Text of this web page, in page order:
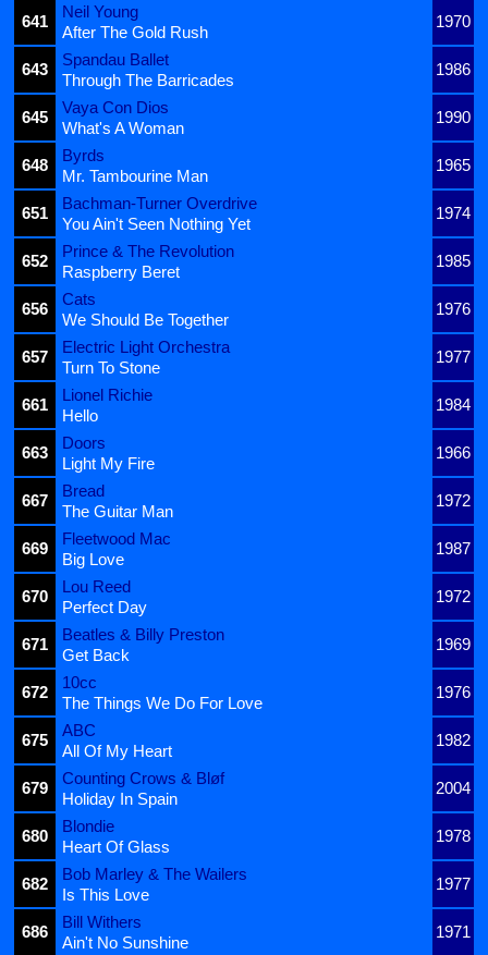
641
Neil Young
1970
After The Gold Rush
643
Spandau Ballet
1986
Through The Barricades
645
Vaya Con Dios
1990
What's A Woman
648
Byrds
1965
Mr. Tambourine Man
651
Bachman-Turner Overdrive
1974
You Ain't Seen Nothing Yet
652
Prince & The Revolution
1985
Raspberry Beret
656
Cats
1976
We Should Be Together
657
Electric Light Orchestra
1977
Turn To Stone
661
Lionel Richie
1984
Hello
663
Doors
1966
Light My Fire
667
Bread
1972
The Guitar Man
669
Fleetwood Mac
1987
Big Love
670
Lou Reed
1972
Perfect Day
671
Beatles & Billy Preston
1969
Get Back
672
10cc
1976
The Things We Do For Love
675
ABC
1982
All Of My Heart
679
Counting Crows & Bløf
2004
Holiday In Spain
680
Blondie
1978
Heart Of Glass
682
Bob Marley & The Wailers
1977
Is This Love
686
Bill Withers
1971
Ain't No Sunshine